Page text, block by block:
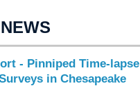
- Pinniped Time-lapse
in Chesapeake